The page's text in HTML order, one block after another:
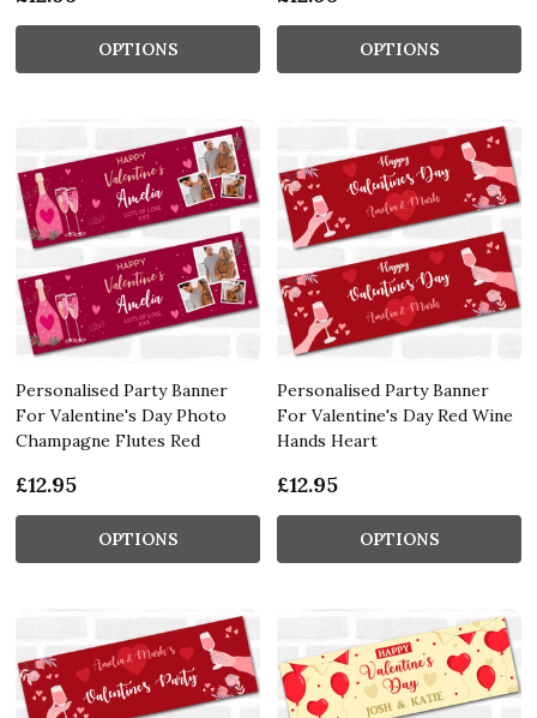
OPTIONS OPTIONS
Personalised Party Banner
For Valentine's Day Photo
Champagne Flutes Red
£12.95
OPTIONS
Personalised Party Banner
For Valentine's Day Red Wine
Hands Heart
£12.95
OPTIONS